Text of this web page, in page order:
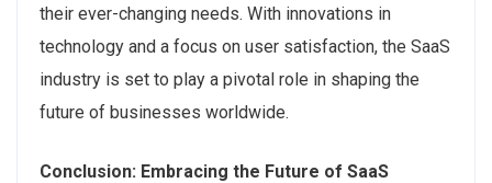
their ever-changing needs. With innovations in
technology and a focus on user satisfaction, the SaaS
industry is set to play a pivotal role in shaping the
future of businesses worldwide.
Conclusion: Embracing the Future of SaaS